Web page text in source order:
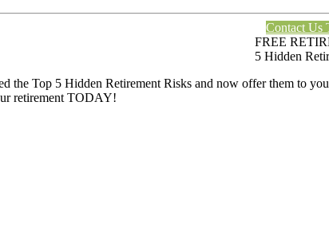
Contact Us
FREE
5 Hidden
the Top 5 Hidden Retirement Risks and now offer them to
retirement TODAY!